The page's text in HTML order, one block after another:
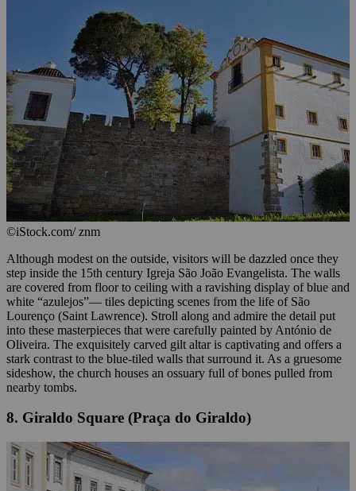
©iStock.com/ znm
Although modest on the outside, visitors will be dazzled once they
step inside the 15th century Igreja São João Evangelista. The walls
are covered from floor to ceiling with a ravishing display of blue and
white “azulejos”— tiles depicting scenes from the life of São
Lourenço (Saint Lawrence). Stroll along and admire the detail put
into these masterpieces that were carefully painted by António de
Oliveira. The exquisitely carved gilt altar is captivating and offers a
stark contrast to the blue-tiled walls that surround it. As a gruesome
sideshow, the church houses an ossuary full of bones pulled from
nearby tombs.
8. Giraldo Square (Praça do Giraldo)